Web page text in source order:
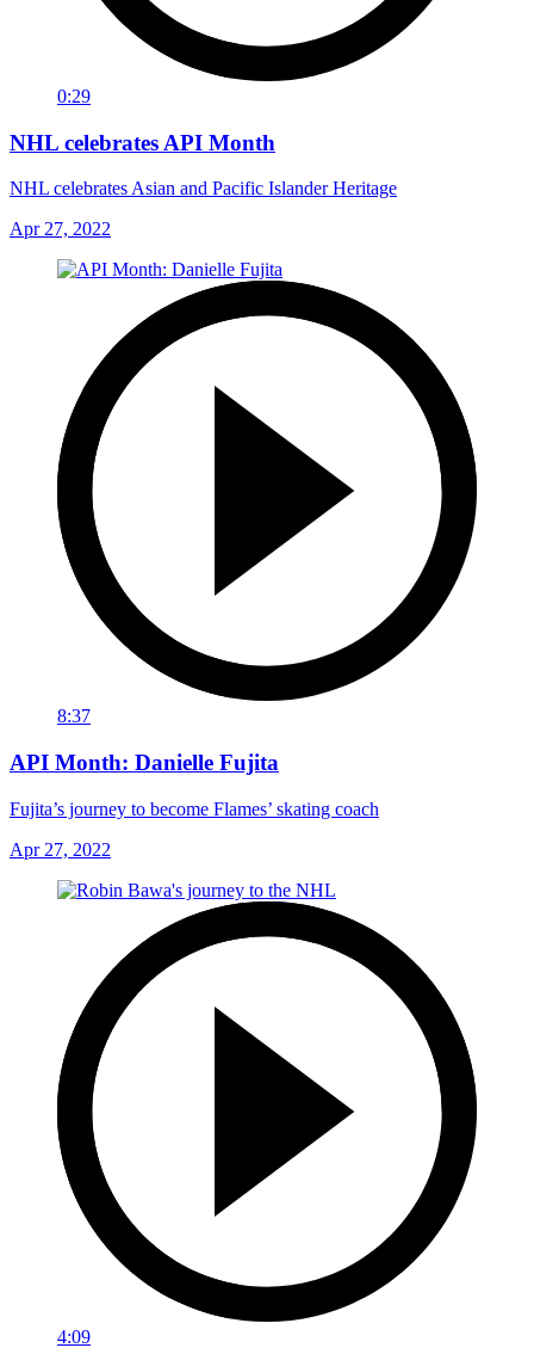
0:29
NHL celebrates API Month
NHL celebrates Asian and Pacific Islander Heritage
Apr 27, 2022
8:37
API Month: Danielle Fujita
Fujita’s journey to become Flames’ skating coach
Apr 27, 2022
4:09